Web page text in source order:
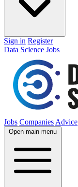
Sign in Register
Data Science Jobs
Jobs Companies Advice
Open main menu